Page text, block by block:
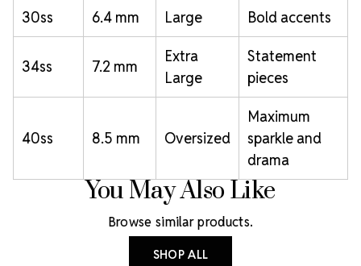
30ss 6.4 mm Large Bold accents
34ss 7.2 mm
Extra
Large
Statement
pieces
40ss 8.5 mm Oversized
Maximum
sparkle and
drama
You May Also Like
Browse similar products.
SHOP ALL